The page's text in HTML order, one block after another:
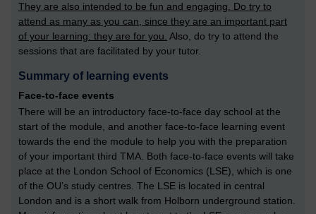
They are also intended to be fun and engaging. Do try to
attend as many as you can, since they are an important part
of your learning: they are for you. Also, do try to attend the
sessions that are facilitated by your tutor.
Summary of learning events
Face-to-face events
There will be an introductory face-to-face day school at the
start of the module, and another face-to-face learning event
towards the end the module to help you with the preparation
of your important third TMA. Both face-to-face events will take
place at the London School of Economics (LSE), which is one
of the OU’s study centres. The LSE is located in central
London and is a short walk from Holborn underground station.